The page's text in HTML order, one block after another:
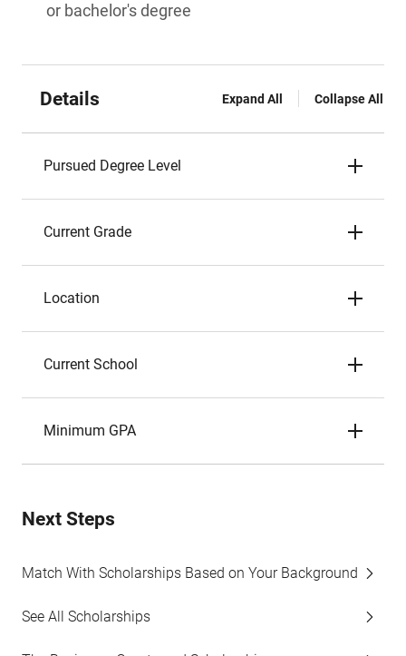
or bachelor's degree
Details Expand All Collapse All
Pursued Degree Level
Current Grade
Location
Current School
Minimum GPA
Next Steps
Match With Scholarships Based on Your Background
See All Scholarships